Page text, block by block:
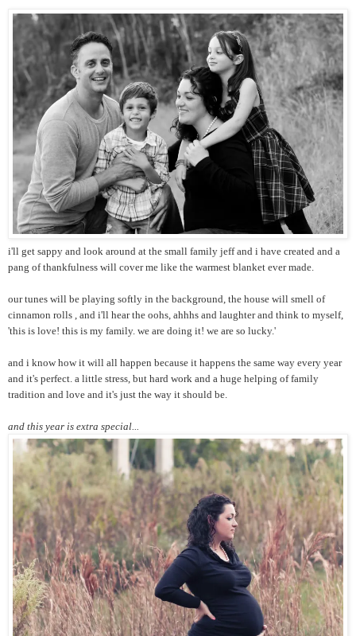
i'll get sappy and look around at the small family jeff and i have created and a
pang of thankfulness will cover me like the warmest blanket ever made.
our tunes will be playing softly in the background, the house will smell of
cinnamon rolls , and i'll hear the oohs, ahhhs and laughter and think to myself,
'this is love! this is my family. we are doing it! we are so lucky.'
and i know how it will all happen because it happens the same way every year
and it's perfect. a little stress, but hard work and a huge helping of family
tradition and love and it's just the way it should be.
and this year is extra special...